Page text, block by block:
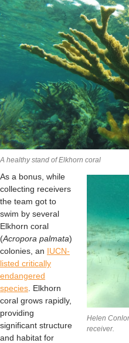
A healthy stand of Elkhorn coral
Helen
receiver.
As a bonus, while
collecting receivers
the team got to
swim by several
Elkhorn coral
(Acropora palmata)
colonies, an IUCN-
listed critically
endangered
species . Elkhorn
coral grows rapidly,
providing
significant structure
and habitat for